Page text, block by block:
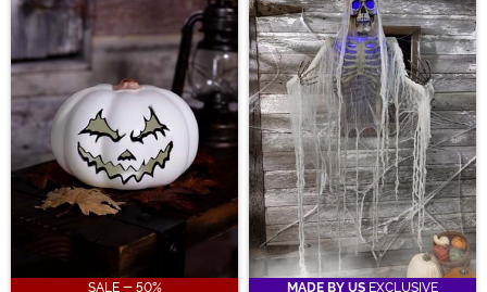
SALE - 50%
MADE BY US EXCLUSIVE